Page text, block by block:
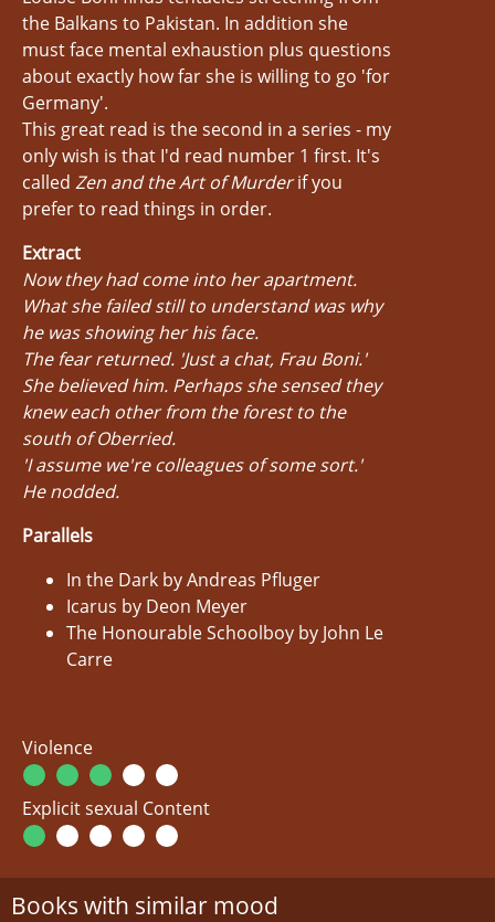
the Balkans to Pakistan. In addition she
must face mental exhaustion plus questions
about exactly how far she is willing to go 'for
Germany'.
This great read is the second in a series - my
only wish is that I'd read number 1 first. It's
called Zen and the Art of Murderif you
prefer to read things in order.
Extract
Now they had come into her apartment.
What she failed still to understand was why
he was showing her his face.
The fear returned. 'Just a chat, Frau Boni.'
She believed him. Perhaps she sensed they
knew each other from the forest to the
south of Oberried.
'I assume we're colleagues of some sort.'
He nodded.
Parallels
In the Dark by Andreas Pfluger
Icarus by Deon Meyer
The Honourable Schoolboy by John Le
Carre
Violence
Explicit sexual Content
Books with similar mood